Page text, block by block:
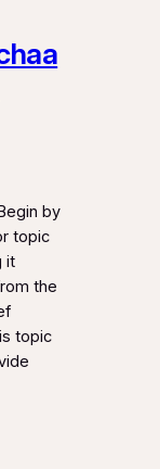
by
topic
it
the
topic